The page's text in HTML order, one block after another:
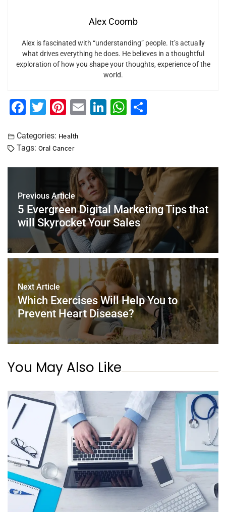
Alex Coomb
Alex is fascinated with “understanding” people. It’s actually
what drives everything he does. He believes in a thoughtful
exploration of how you shape your thoughts, experience of the
world.
F
c
e
b
o
k
T
tt
er
Pi
er
e
st
E
Li
dI
n
W
A
p
p
Categories: Health
Tags: Oral Cancer
Previous Article
5 Evergreen Digital Marketing Tips that
will Skyrocket Your Sales
Next Article
Which Exercises Will Help You to
Prevent Heart Disease?
You May Also Like